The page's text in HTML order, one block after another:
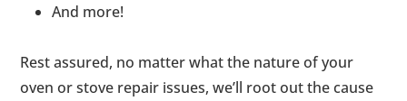
And more!
Rest assured, no matter what the nature of your
oven or stove repair issues, we’ll root out the cause